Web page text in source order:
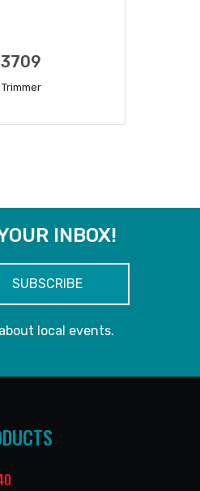
3709
Trimmer
INBOX!
local events.